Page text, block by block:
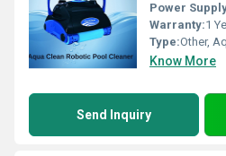
Power
Warranty:1
Type:Other,
Know More
Send Inquiry